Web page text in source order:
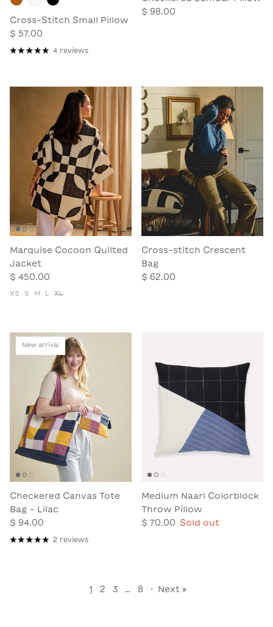
Cross-Stitch Small Pillow
$ 57.00
4 reviews
$ 98.00
Marquise Cocoon Quilted
Jacket
$ 450.00
XS S M XL
Cross-stitch Crescent
Bag
$ 62.00
New arrival
Checkered Canvas Tote
Bag - Lilac
$ 94.00
2 reviews
Medium Naari Colorblock
Throw Pillow
$ 70.00
Sold out
1 2 3 … 8 · Next »